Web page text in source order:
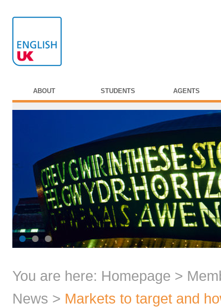
ABOUT STUDENTS AGENTS
You are here: Homepage >
News > Markets to target and